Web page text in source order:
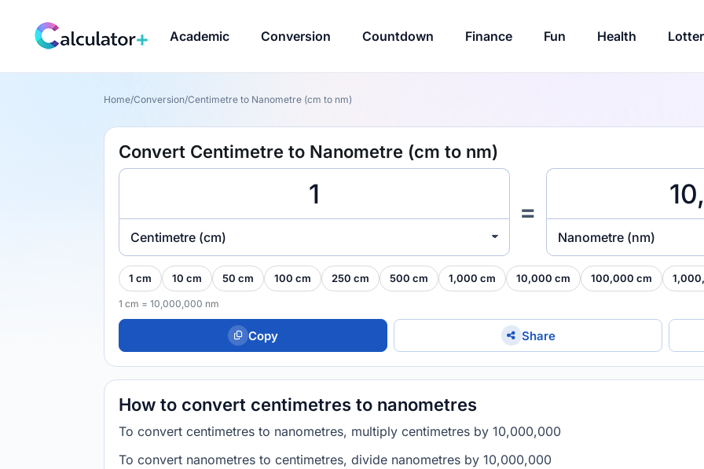
Academic Conversion Countdown Finance Fun Health
Home/Conversion/Centimetre to Nanometre (cm to nm)
Convert Centimetre to Nanometre (cm to nm)
Centimetre (cm)
=
Nanometre (nm)
1 cm 10 cm 50 cm 100 cm 250 cm 500 cm 1,000 cm 10,000 cm 100,000 cm
1 cm = 10,000,000 nm
Copy Share
How to convert centimetres to nanometres
To convert centimetres to nanometres, multiply centimetres by 10,000,000
To convert nanometres to centimetres, divide nanometres by 10,000,000